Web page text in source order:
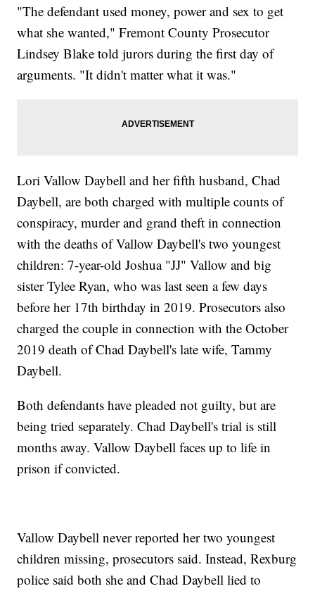
"The defendant used money, power and sex to get
what she wanted," Fremont County Prosecutor
Lindsey Blake told jurors during the first day of
arguments. "It didn't matter what it was."
Lori Vallow Daybell and her fifth husband, Chad
Daybell, are both charged with multiple counts of
conspiracy, murder and grand theft in connection
with the deaths of Vallow Daybell's two youngest
children: 7-year-old Joshua "JJ" Vallow and big
sister Tylee Ryan, who was last seen a few days
before her 17th birthday in 2019. Prosecutors also
charged the couple in connection with the October
2019 death of Chad Daybell's late wife, Tammy
Daybell.
Both defendants have pleaded not guilty, but are
being tried separately. Chad Daybell's trial is still
months away. Vallow Daybell faces up to life in
prison if convicted.
Vallow Daybell never reported her two youngest
children missing, prosecutors said. Instead, Rexburg
police said both she and Chad Daybell lied to